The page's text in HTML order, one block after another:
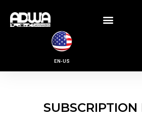
EN-US
SUBSCRIPTION